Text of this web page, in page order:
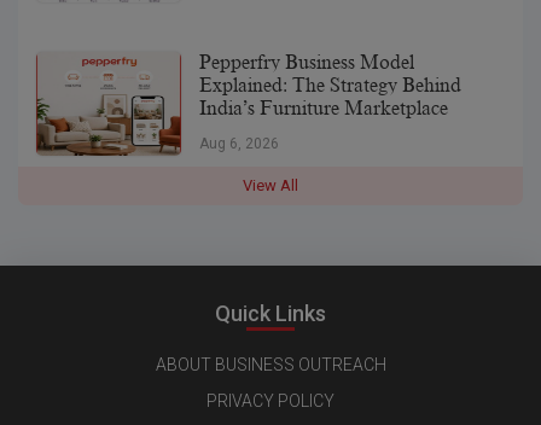
Pepperfry Business Model
Explained: The Strategy Behind
India’s Furniture Marketplace
Aug 6, 2026
View All
Quick Links
ABOUT BUSINESS OUTREACH
PRIVACY POLICY